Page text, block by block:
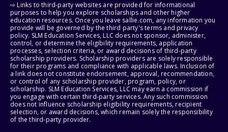
⇨ Links to third-party websites are provided for informational
purposes to help you explore scholarships and other higher
education resources. Once you leave sallie.com, any information you
provide will be governed by the third party's terms and privacy
policy. SLM Education Services, LLC does not sponsor, administer,
control, or determine the eligibility requirements, application
processes, selection criteria, or award decisions of third-party
scholarship providers. Scholarship providers are solely responsible
for their programs and compliance with applicable laws. Inclusion of
a link does not constitute endorsement, approval, recommendation,
or control of any scholarship provider, program, policy, or
scholarship. SLM Education Services, LLC may earn a commission if
you engage with certain third-party services. Any such commission
does not influence scholarship eligibility requirements, recipient
selection, or award decisions, which remain solely the responsibility
of the third-party provider.